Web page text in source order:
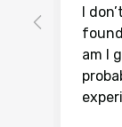
I
am I